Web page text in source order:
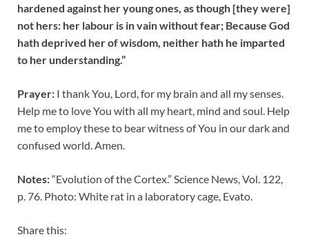
hardened against her young ones, as though [they were]
not hers: her labour is in vain without fear; Because God
hath deprived her of wisdom, neither hath he imparted
to her understanding.”
Prayer: I thank You, Lord, for my brain and all my senses.
Help me to love You with all my heart, mind and soul. Help
me to employ these to bear witness of You in our dark and
confused world. Amen.
Notes:“Evolution of the Cortex.” Science News, Vol. 122,
p. 76. Photo: White rat in a laboratory cage, Evato.
Share this: